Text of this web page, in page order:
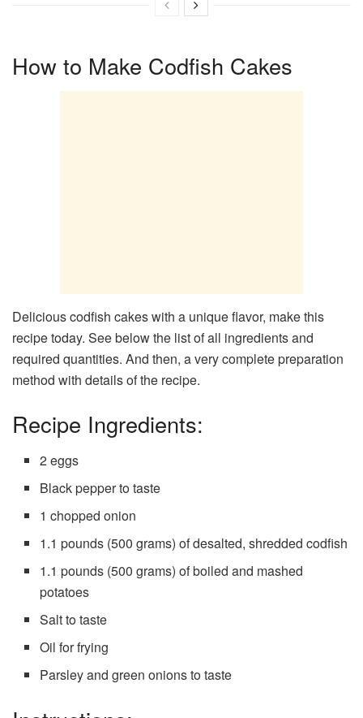
How to Make Codfish Cakes
Delicious codfish cakes with a unique flavor, make this
recipe today. See below the list of all ingredients and
required quantities. And then, a very complete preparation
method with details of the recipe.
Recipe Ingredients:
2 eggs
Black pepper to taste
1 chopped onion
1.1 pounds (500 grams) of desalted, shredded codfish
1.1 pounds (500 grams) of boiled and mashed
potatoes
Salt to taste
Oil for frying
Parsley and green onions to taste